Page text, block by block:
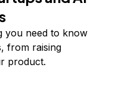
you need to know
from raising
product.